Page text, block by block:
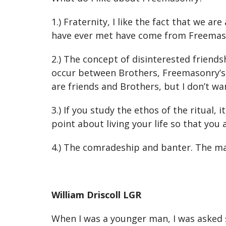
1.) Fraternity, I like the fact that we
have ever met have come from
2.) The concept of disinterested
occur between Brothers,
are friends and Brothers, but I don’t
3.) If you study the ethos of the ritual,
point about living your life so that you
4.) The comradeship and banter. The
William Driscoll LGR
When I was a younger man, I was